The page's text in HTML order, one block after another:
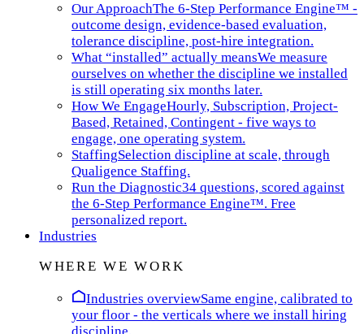
Our ApproachThe 6-Step Performance Engine™ -
outcome design, evidence-based evaluation,
tolerance discipline, post-hire integration.
What “installed” actually meansWe measure
ourselves on whether the discipline we installed
is still operating six months later.
How We EngageHourly, Subscription, Project-
Based, Retained, Contingent - five ways to
engage, one operating system.
StaffingSelection discipline at scale, through
Qualigence Staffing.
Run the Diagnostic34 questions, scored against
the 6-Step Performance Engine™. Free
personalized report.
Industries
WHERE WE WORK
Industries overviewSame engine, calibrated to
your floor - the verticals where we install hiring